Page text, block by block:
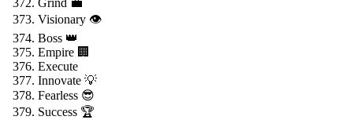
Grind 💼
Visionary 👁️
Boss 👑
Empire 🏢
Execute
Innovate 💡
Fearless 😎
Success 🏆